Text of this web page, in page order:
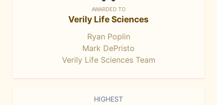
AWARDED TO
Verily Life Sciences
Ryan Poplin
Mark DePristo
Verily Life Sciences Team
HIGHEST